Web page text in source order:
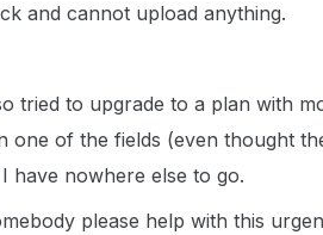
and cannot upload anything.
tried to upgrade to a plan with
one of the fields (even thought
have nowhere else to go.
please help with this